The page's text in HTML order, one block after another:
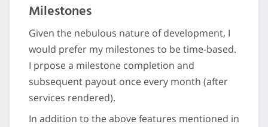
Milestones
Given the nebulous nature of development, I
would prefer my milestones to be time-based.
I prpose a milestone completion and
subsequent payout once every month (after
services rendered).
In addition to the above features mentioned in